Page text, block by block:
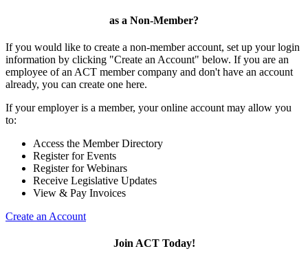
as a Non-Member?
If you would like to create a non-member account, set up your login
information by clicking "Create an Account" below. If you are an
employee of an ACT member company and don't have an account
already, you can create one here.
If your employer is a member, your online account may allow you
to:
Access the Member Directory
Register for Events
Register for Webinars
Receive Legislative Updates
View & Pay Invoices
Create an Account
Join ACT Today!